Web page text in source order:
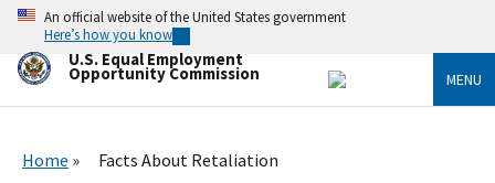
Skip
main
content
An official website of the United States government
Here’s how you know
U.S. Equal Employment
Opportunity Commission MENU
Home Facts About Retaliation